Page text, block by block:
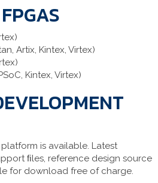
Artix, Kintex, Virtex)
Kintex, Virtex)
is available. Latest
ﬁles, reference design source
for download free of charge.